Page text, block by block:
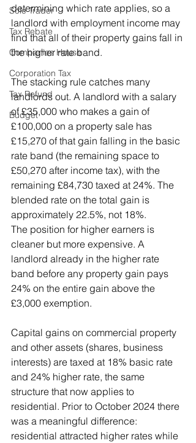
Sole Trader
Tax Rebate
Companies House
Corporation Tax
Tax Refund
Budget
determining which rate applies, so a
landlord with employment income may
find that all of their property gains fall in
the higher rate band.
The stacking rule catches many
landlords out. A landlord with a salary
of £35,000 who makes a gain of
£100,000 on a property sale has
£15,270 of that gain falling in the basic
rate band (the remaining space to
£50,270 after income tax), with the
remaining £84,730 taxed at 24%. The
blended rate on the total gain is
approximately 22.5%, not 18%.
The position for higher earners is
cleaner but more expensive. A
landlord already in the higher rate
band before any property gain pays
24% on the entire gain above the
£3,000 exemption.
Capital gains on commercial property
and other assets (shares, business
interests) are taxed at 18% basic rate
and 24% higher rate, the same
structure that now applies to
residential. Prior to October 2024 there
was a meaningful difference:
residential attracted higher rates while